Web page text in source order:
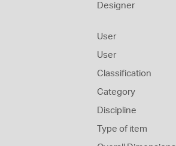
Designer
User
User
Classification
Category
Discipline
Type of item